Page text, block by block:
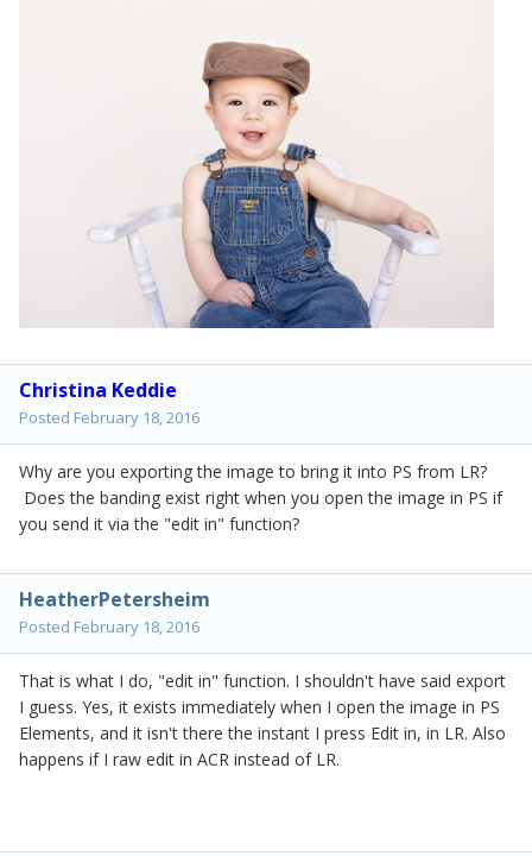
Christina Keddie
Posted February 18, 2016
Why are you exporting the image to bring it into PS from LR?
Does the banding exist right when you open the image in PS if
you send it via the "edit in" function?
HeatherPetersheim
Posted February 18, 2016
That is what I do, "edit in" function. I shouldn't have said export
I guess. Yes, it exists immediately when I open the image in PS
Elements, and it isn't there the instant I press Edit in, in LR. Also
happens if I raw edit in ACR instead of LR.